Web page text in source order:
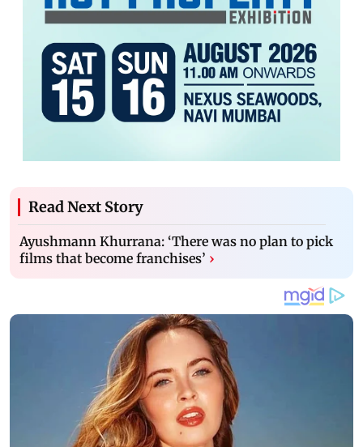
Read Next Story
Ayushmann Khurrana: ‘There was no plan to pick
films that become franchises’ ›